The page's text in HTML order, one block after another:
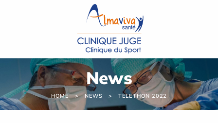
News
HOME NEWS TELETHON 2022
Cookies management panel